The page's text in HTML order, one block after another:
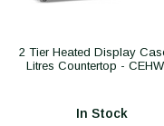
2 Tier Heated Display
Litres Countertop -
In Stock